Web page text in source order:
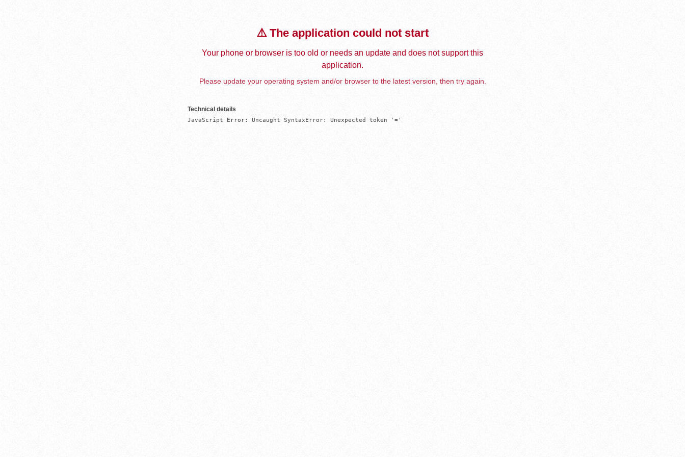
⚠️ The application could not start
Your phone or browser is too old or needs an update and does not support this
application.
Please update your operating system and/or browser to the latest version, then try again.
Technical details
JavaScript Error: Uncaught SyntaxError: Unexpected token '='